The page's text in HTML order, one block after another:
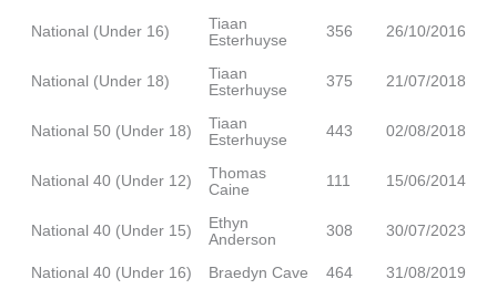
National (Under 16)
Tiaan
Esterhuyse
356 26/10/2016
National (Under 18)
Tiaan
Esterhuyse
375 21/07/2018
National 50 (Under 18)
Tiaan
Esterhuyse
443 02/08/2018
National 40 (Under 12)
Thomas
Caine
111 15/06/2014
National 40 (Under 15)
Ethyn
Anderson
308 30/07/2023
National 40 (Under 16) Braedyn Cave 464 31/08/2019